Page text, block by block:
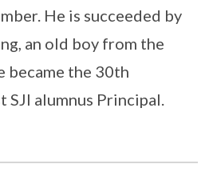
He is succeeded by
an old boy from the
became the 30th
SJI alumnus Principal.